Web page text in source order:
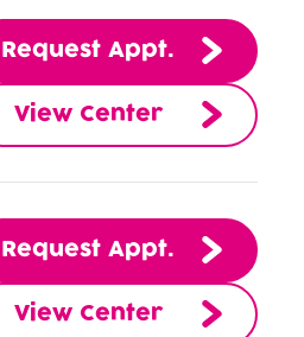
Request Appt.
View Center
Request Appt.
View Center